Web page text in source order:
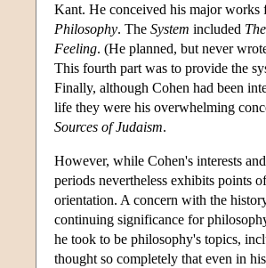
Kant. He conceived his major
Philosophy. The System included
Feeling. (He planned, but never
This fourth part was to provide the
Finally, although Cohen had been
life they were his overwhelming
Sources of Judaism.
However, while Cohen's interests
periods nevertheless exhibits points
orientation. A concern with the
continuing significance for
he took to be philosophy's topics,
thought so completely that even in